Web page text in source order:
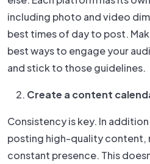
including photo and video
best times of day to post.
best ways to engage your
and stick to those guidelines.
Create a content
Consistency is key. In
posting high-quality content,
constant presence. This